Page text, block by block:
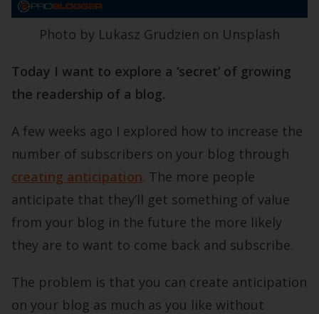
Photo by Lukasz Grudzien on Unsplash
Today I want to explore a ‘secret’ of growing
the readership of a blog.
A few weeks ago I explored how to increase the
number of subscribers on your blog through
creating anticipation. The more people
anticipate that they’ll get something of value
from your blog in the future the more likely
they are to want to come back and subscribe.
The problem is that you can create anticipation
on your blog as much as you like without